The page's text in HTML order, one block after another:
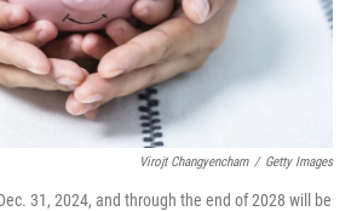
Virojt Changyencham / Getty Images
31, 2024, and through the end of 2028 will be